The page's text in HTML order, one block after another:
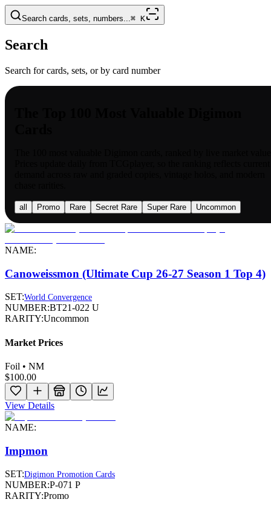
Search cards, sets, numbers...⌘ K
Search
Search for cards, sets, or by card number
all Promo Rare Secret Rare Super Rare Uncommon
NAME:
Canoweissmon (Ultimate Cup 26-27 Season 1 Top 4)
SET:World Convergence
NUMBER:BT21-022 U
RARITY:Uncommon
Market Prices
Foil • NM
$100.00
View Details
NAME:
Impmon
SET:Digimon Promotion Cards
NUMBER:P-071 P
RARITY:Promo